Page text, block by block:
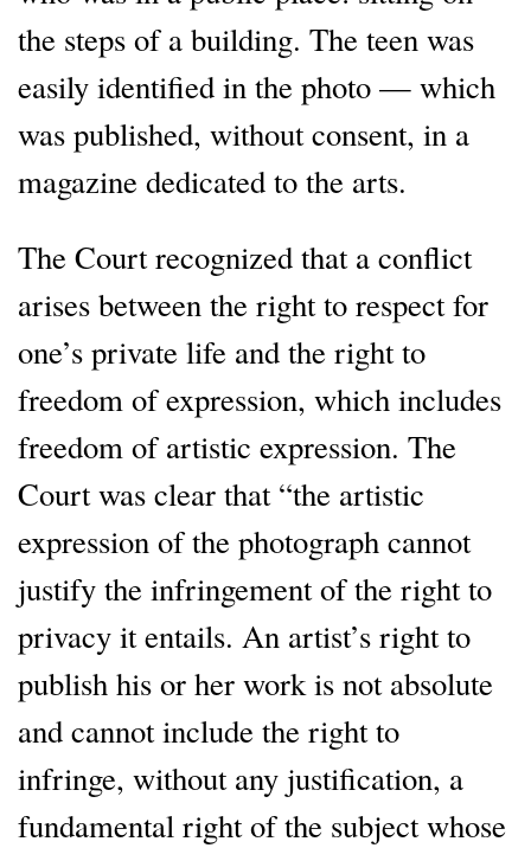
the steps of a building. The teen was
easily identified in the photo — which
was published, without consent, in a
magazine dedicated to the arts.
The Court recognized that a conflict
arises between the right to respect for
one’s private life and the right to
freedom of expression, which includes
freedom of artistic expression. The
Court was clear that “the artistic
expression of the photograph cannot
justify the infringement of the right to
privacy it entails. An artist’s right to
publish his or her work is not absolute
and cannot include the right to
infringe, without any justification, a
fundamental right of the subject whose